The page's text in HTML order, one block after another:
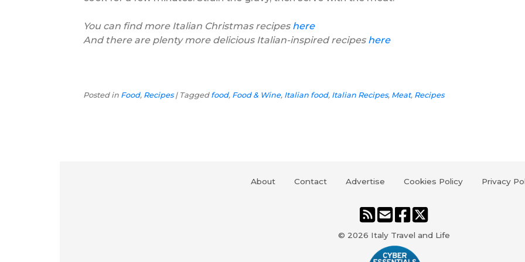
You can find more Italian Christmas recipes here
And there are plenty more delicious Italian-inspired recipes here
Posted in Food, Recipes| Tagged food, Food & Wine, Italian food, Italian Recipes, Meat, Recipes
About Contact Advertise Cookies Policy Privacy
© 2026 Italy Travel and Life